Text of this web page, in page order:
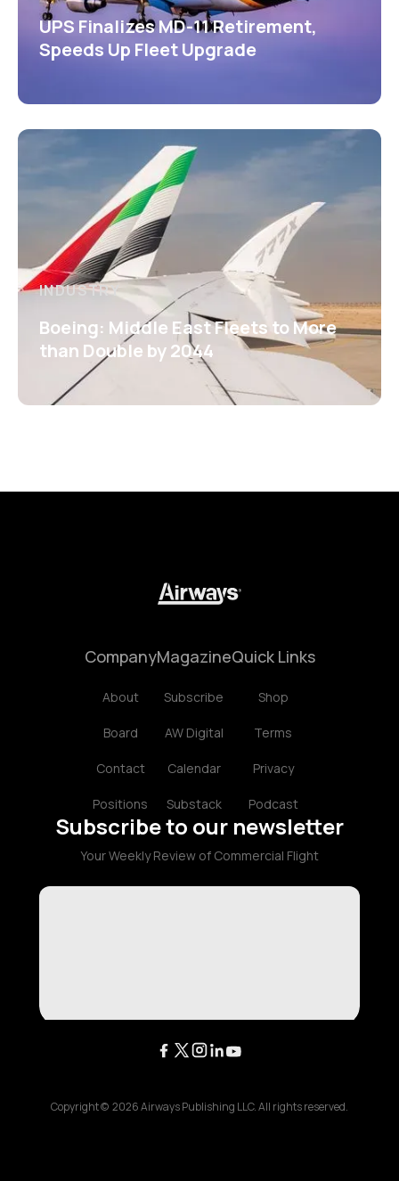
UPS Finalizes MD-11 Retirement,
Speeds Up Fleet Upgrade
INDUSTRY
Boeing: Middle East Fleets to More
than Double by 2044
Company
About
Board
Contact
Positions
Magazine
Subscribe
AW Digital
Calendar
Substack
Quick Links
Shop
Terms
Privacy
Podcast
Subscribe to our newsletter
Your Weekly Review of Commercial Flight
Copyright © 2026Airways Publishing LLC. All rights reserved.